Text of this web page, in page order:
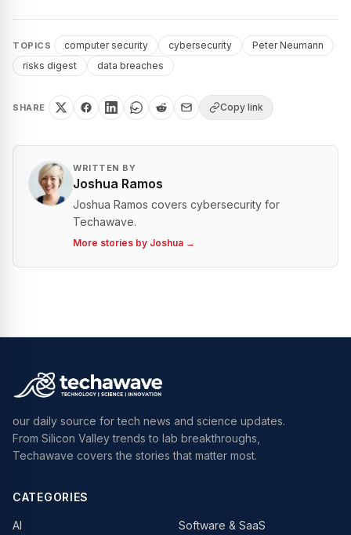
TOPICS computer security cybersecurity
Peter Neumann
risks digest
data breaches
SHARE Copy link
WRITTEN BY
Joshua Ramos
Joshua Ramos covers cybersecurity for
Techawave.
More stories by Joshua →
our daily source for tech news and science updates.
From Silicon Valley trends to lab breakthroughs,
Techawave covers the stories that matter most.
CATEGORIES
AI Software & SaaS